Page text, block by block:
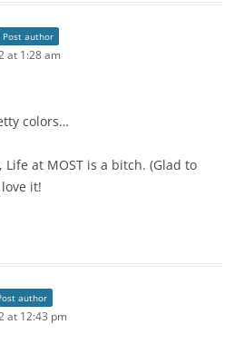
Post author
at 1:28 am
colors…
at MOST is a bitch. (Glad to
it!
author
at 12:43 pm